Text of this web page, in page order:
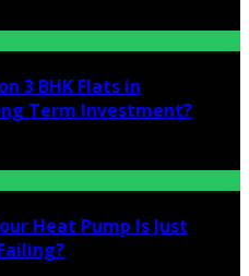
3 BHK Flats in
Term Investment?
Heat Pump Is Just